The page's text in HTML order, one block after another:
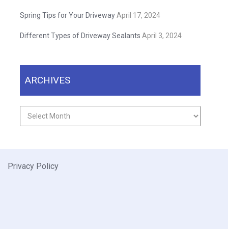
Spring Tips for Your DrivewayApril 17, 2024
Different Types of Driveway Sealants April 3, 2024
ARCHIVES
Archives
Privacy Policy